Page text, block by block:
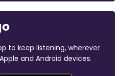
to keep listening, wherever
and Android devices.